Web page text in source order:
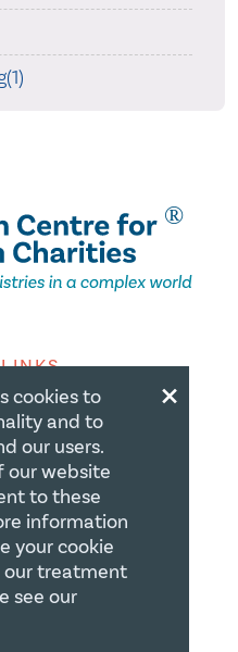
Login
×
cookies to
and to
our users.
our website
to these
information
your cookie
our treatment
see our